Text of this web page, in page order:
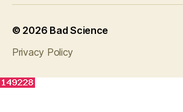
© 2026 Bad Science
Privacy Policy